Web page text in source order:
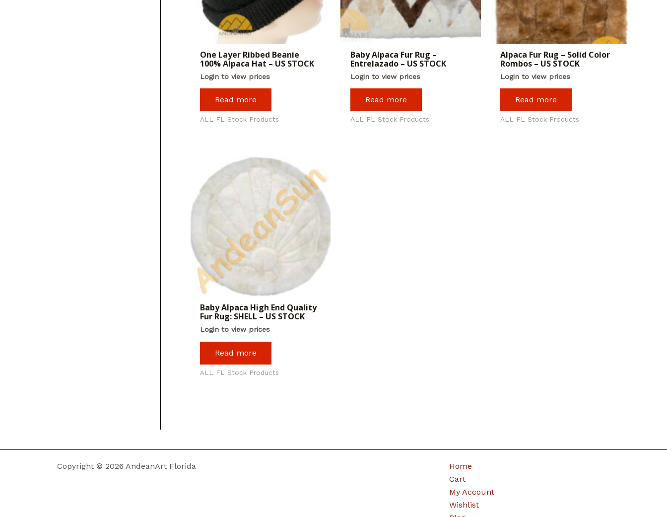
One Layer Ribbed Beanie
100% Alpaca Hat – US STOCK
Login to view prices
Read more
ALL FL Stock Products
Baby Alpaca Fur Rug –
Entrelazado – US STOCK
Login to view prices
Read more
ALL FL Stock Products
Alpaca Fur Rug – Solid Color
Rombos – US STOCK
Login to view prices
Read more
ALL FL Stock Products
Baby Alpaca High End Quality
Fur Rug: SHELL – US STOCK
Login to view prices
Read more
ALL FL Stock Products
Copyright © 2026 AndeanArt Florida
Home
Cart
My Account
Wishlist